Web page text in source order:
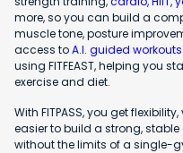
more, so you can build a
muscle tone, posture
access toA.I. guided workouts
using FITFEAST, helping you
exercise and diet.
With FITPASS, you get
easier to build a strong,
without the limits of a single-